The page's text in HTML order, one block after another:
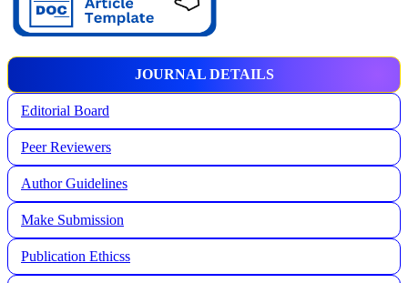
JOURNAL DETAILS
Editorial Board
Peer Reviewers
Author Guidelines
Make Submission
Publication Ethicss